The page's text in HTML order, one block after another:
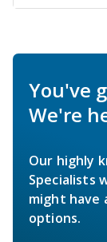
You've
We're
Our highly
Specialists
might have
options.